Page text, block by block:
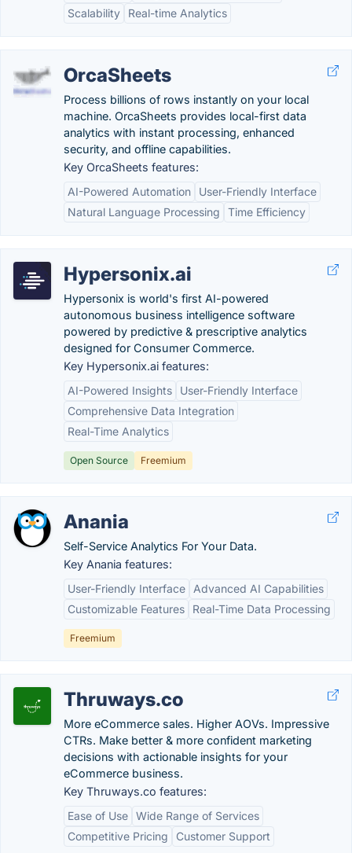
Scalability
Real-time Analytics
OrcaSheets
Process billions of rows instantly on your local
machine. OrcaSheets provides local-first data
analytics with instant processing, enhanced
security, and offline capabilities.
Key OrcaSheets features:
AI-Powered Automation
User-Friendly Interface
Natural Language Processing
Time Efficiency
Hypersonix.ai
Hypersonix is world's first AI-powered
autonomous business intelligence software
powered by predictive & prescriptive analytics
designed for Consumer Commerce.
Key Hypersonix.ai features:
AI-Powered Insights
User-Friendly Interface
Comprehensive Data Integration
Real-Time Analytics
Open Source Freemium
Anania
Self-Service Analytics For Your Data.
Key Anania features:
User-Friendly Interface
Advanced AI Capabilities
Customizable Features
Real-Time Data Processing
Freemium
Thruways.co
More eCommerce sales. Higher AOVs. Impressive
CTRs. Make better & more confident marketing
decisions with actionable insights for your
eCommerce business.
Key Thruways.co features:
Ease of Use Wide Range of Services
Competitive Pricing
Customer Support